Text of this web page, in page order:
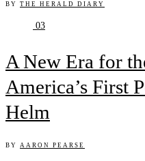
BY THE HERALD DIARY
03
A New Era for
America’s First
Helm
BY AARON PEARSE